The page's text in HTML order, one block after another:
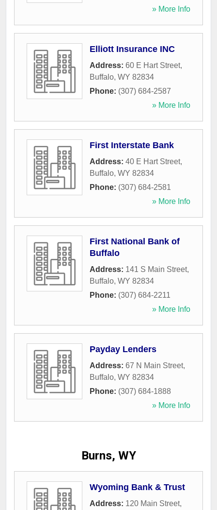
» More Info
Elliott Insurance INC
Address: 60 E Hart Street,
Buffalo, WY 82834
Phone: (307) 684-2587
» More Info
First Interstate Bank
Address: 40 E Hart Street,
Buffalo, WY 82834
Phone: (307) 684-2581
» More Info
First National Bank of
Buffalo
Address: 141 S Main Street,
Buffalo, WY 82834
Phone: (307) 684-2211
» More Info
Payday Lenders
Address: 67 N Main Street,
Buffalo, WY 82834
Phone: (307) 684-1888
» More Info
Burns, WY
Wyoming Bank & Trust
Address: 120 Main Street,